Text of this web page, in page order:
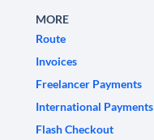
MORE
Route
Invoices
Freelancer Payments
International Payments
Flash Checkout